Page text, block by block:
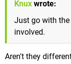
Knux wrote:
Just go with the
involved.
Aren't they